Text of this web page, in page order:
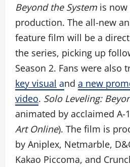
Beyond the System is now
production. The all-new
feature film will be a
the series, picking up
Season 2. Fans were also
key visual and a new
video. Solo Leveling:
animated by acclaimed A-
Art Online). The film is
by Aniplex, Netmarble,
Kakao Piccoma, and